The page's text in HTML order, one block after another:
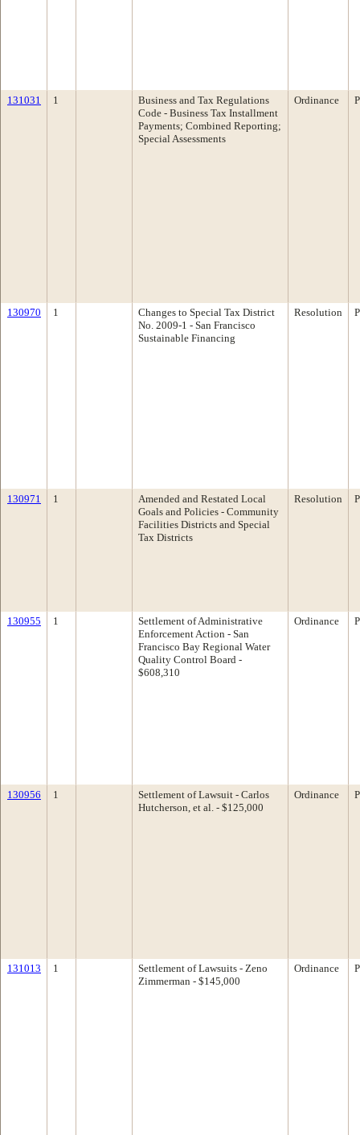
131031 1
Business and Tax Regulations
Code - Business Tax Installment
Payments; Combined Reporting;
Special Assessments
Ordinance
130970 1
Changes to Special Tax District
No. 2009-1 - San Francisco
Sustainable Financing
Resolution
130971 1
Amended and Restated Local
Goals and Policies - Community
Facilities Districts and Special
Tax Districts
Resolution
130955 1
Settlement of Administrative
Enforcement Action - San
Francisco Bay Regional Water
Quality Control Board -
$608,310
Ordinance
130956 1
Settlement of Lawsuit - Carlos
Hutcherson, et al. - $125,000
Ordinance
131013 1
Settlement of Lawsuits - Zeno
Zimmerman - $145,000
Ordinance